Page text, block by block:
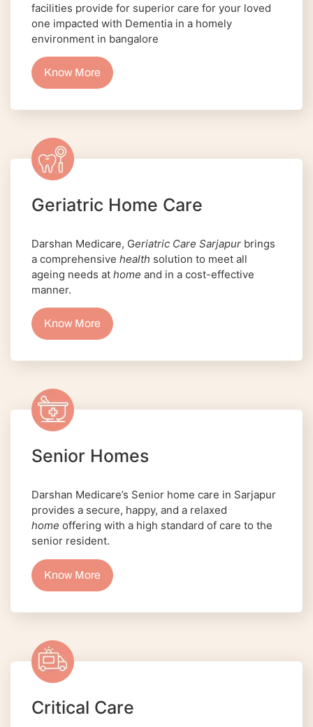
facilities provide for superior care for your loved
one impacted with Dementia in a homely
environment in bangalore
Know More
Geriatric Home Care
Darshan Medicare, Geriatric Care Sarjapur brings
a comprehensive health solution to meet all
ageing needs at home and in a cost-effective
manner.
Know More
Senior Homes
Darshan Medicare’s Senior home care in Sarjapur
provides a secure, happy, and a relaxed
home offering with a high standard of care to the
senior resident.
Know More
Critical Care